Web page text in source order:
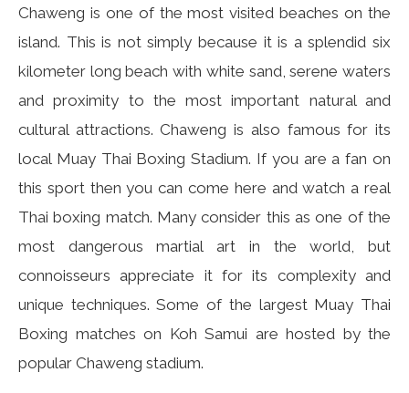
Chaweng is one of the most visited beaches on the
island. This is not simply because it is a splendid six
kilometer long beach with white sand, serene waters
and proximity to the most important natural and
cultural attractions. Chaweng is also famous for its
local Muay Thai Boxing Stadium. If you are a fan on
this sport then you can come here and watch a real
Thai boxing match. Many consider this as one of the
most dangerous martial art in the world, but
connoisseurs appreciate it for its complexity and
unique techniques. Some of the largest Muay Thai
Boxing matches on Koh Samui are hosted by the
popular Chaweng stadium.